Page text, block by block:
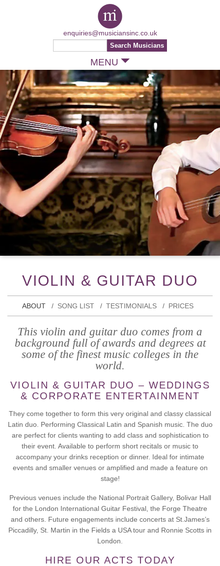
MENU
enquiries@musiciansinc.co.uk
VIOLIN & GUITAR DUO
ABOUT SONG LIST TESTIMONIALS PRICES
This violin and guitar duo comes from a
background full of awards and degrees at
some of the finest music colleges in the
world.
VIOLIN & GUITAR DUO – WEDDINGS
& CORPORATE ENTERTAINMENT
They come together to form this very original and classy classical
Latin duo. Performing Classical Latin and Spanish music. The duo
are perfect for clients wanting to add class and sophistication to
their event. Available to perform short recitals or music to
accompany your drinks reception or dinner. Ideal for intimate
events and smaller venues or amplified and made a feature on
stage!
Previous venues include the National Portrait Gallery, Bolivar Hall
for the London International Guitar Festival, the Forge Theatre
and others. Future engagements include concerts at St.James’s
Piccadilly, St. Martin in the Fields a USA tour and Ronnie Scotts in
London.
HIRE OUR ACTS TODAY